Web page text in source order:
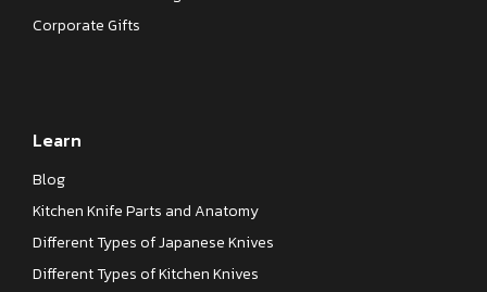
Corporate Gifts
Learn
Blog
Kitchen Knife Parts and Anatomy
Different Types of Japanese Knives
Different Types of Kitchen Knives